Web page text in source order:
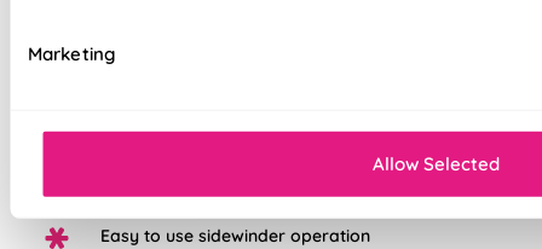
Marketing
Allow Selected
Available in a range of beautiful colours
Easy to use sidewinder operation